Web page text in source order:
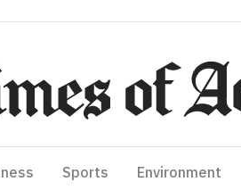
Sports Environment